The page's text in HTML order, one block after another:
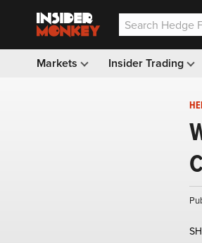
Markets Insider Trading